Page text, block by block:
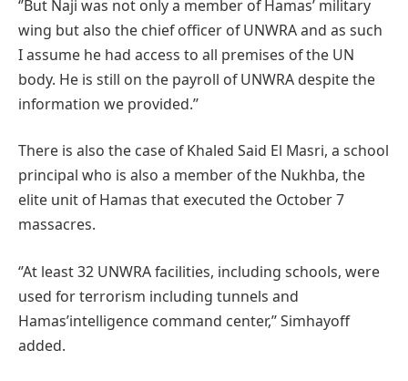
‘’But Naji was not only a member of Hamas’ military
wing but also the chief officer of UNWRA and as such
I assume he had access to all premises of the UN
body. He is still on the payroll of UNWRA despite the
information we provided.’’
There is also the case of Khaled Said El Masri, a school
principal who is also a member of the Nukhba, the
elite unit of Hamas that executed the October 7
massacres.
‘’At least 32 UNWRA facilities, including schools, were
used for terrorism including tunnels and
Hamas’intelligence command center,’’ Simhayoff
added.